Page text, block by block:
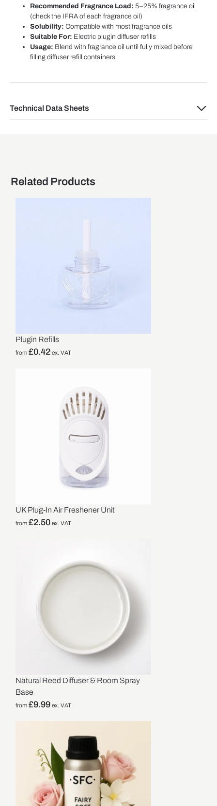
Recommended Fragrance Load: 5–25% fragrance oil
(check the IFRA of each fragrance oil)
Solubility: Compatible with most fragrance oils
Suitable For: Electric plugin diffuser refills
Usage: Blend with fragrance oil until fully mixed before
filling diffuser refill containers
Technical Data Sheets
Related Products
Plugin Refills
from£0.42 ex. VAT
UK Plug-In Air Freshener Unit
from£2.50 ex. VAT
Natural Reed Diffuser & Room Spray
Base
from£9.99 ex. VAT